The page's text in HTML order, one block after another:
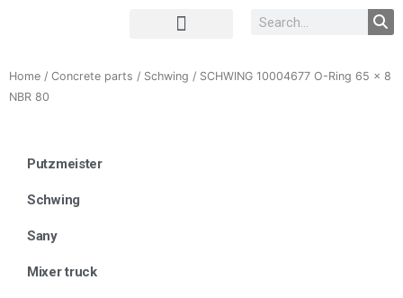
Home / Concrete parts / Schwing / SCHWING 10004677 O-Ring 65 x 8
NBR 80
Putzmeister
Schwing
Sany
Mixer truck